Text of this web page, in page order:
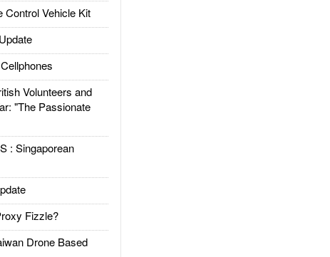
Control Vehicle Kit
Volunteers and
"The Passionate
: Singaporean
Fizzle?
Drone Based